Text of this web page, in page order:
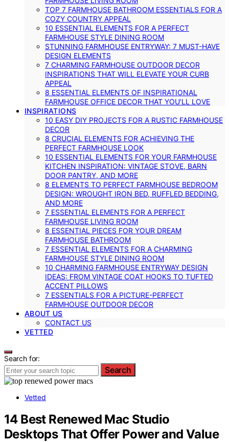
TOP 7 FARMHOUSE BATHROOM ESSENTIALS FOR A
COZY COUNTRY APPEAL
10 ESSENTIAL ELEMENTS FOR A PERFECT
FARMHOUSE STYLE DINING ROOM
STUNNING FARMHOUSE ENTRYWAY: 7 MUST-HAVE
DESIGN ELEMENTS
7 CHARMING FARMHOUSE OUTDOOR DECOR
INSPIRATIONS THAT WILL ELEVATE YOUR CURB
APPEAL
8 ESSENTIAL ELEMENTS OF INSPIRATIONAL
FARMHOUSE OFFICE DECOR THAT YOU’LL LOVE
INSPIRATIONS
10 EASY DIY PROJECTS FOR A RUSTIC FARMHOUSE
DECOR
8 CRUCIAL ELEMENTS FOR ACHIEVING THE
PERFECT FARMHOUSE LOOK
10 ESSENTIAL ELEMENTS FOR YOUR FARMHOUSE
KITCHEN INSPIRATION: VINTAGE STOVE, BARN
DOOR PANTRY, AND MORE
8 ELEMENTS TO PERFECT FARMHOUSE BEDROOM
DESIGN: WROUGHT IRON BED, RUFFLED BEDDING,
AND MORE
7 ESSENTIAL ELEMENTS FOR A PERFECT
FARMHOUSE LIVING ROOM
8 ESSENTIAL PIECES FOR YOUR DREAM
FARMHOUSE BATHROOM
7 ESSENTIAL ELEMENTS FOR A CHARMING
FARMHOUSE STYLE DINING ROOM
10 CHARMING FARMHOUSE ENTRYWAY DESIGN
IDEAS: FROM VINTAGE COAT HOOKS TO TUFTED
ACCENT PILLOWS
7 ESSENTIALS FOR A PICTURE-PERFECT
FARMHOUSE OUTDOOR DECOR
ABOUT US
CONTACT US
VETTED
Search for:
Search
Vetted
14 Best Renewed Mac Studio
Desktops That Offer Power and Value